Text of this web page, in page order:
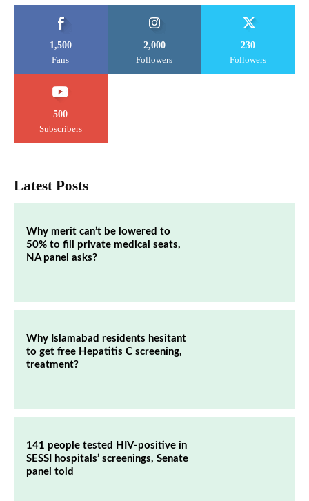
1,500
Fans
2,000
Followers
230
Followers
500
Subscribers
Latest Posts
Why merit can’t be lowered to
50% to fill private medical seats,
NA panel asks?
Why Islamabad residents hesitant
to get free Hepatitis C screening,
treatment?
141 people tested HIV-positive in
SESSI hospitals’ screenings, Senate
panel told